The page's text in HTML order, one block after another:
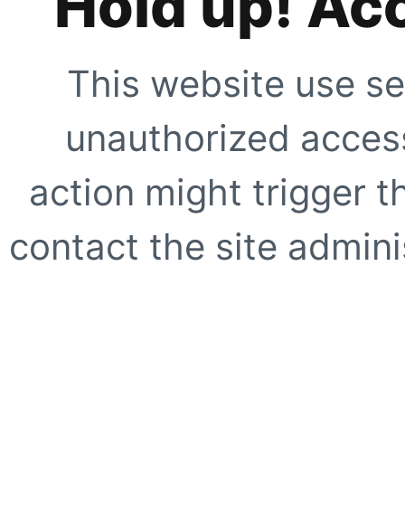
This website use
unauthorized
action might trigger
contact the site